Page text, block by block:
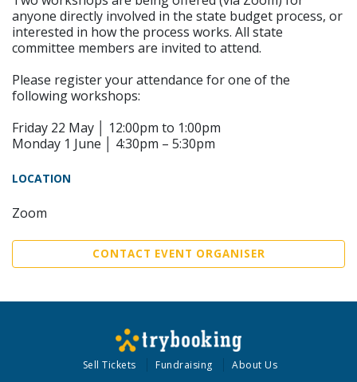
anyone directly involved in the state budget process, or
interested in how the process works. All state
committee members are invited to attend.
Please register your attendance for one of the
following workshops:
Friday 22 May │ 12:00pm to 1:00pm
Monday 1 June │ 4:30pm – 5:30pm
LOCATION
Zoom
CONTACT EVENT ORGANISER
Sell Tickets Fundraising About Us